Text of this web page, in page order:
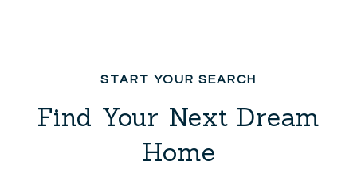
Find Your Next Dream
Home